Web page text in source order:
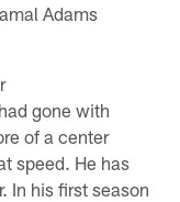
Adams
gone with
of a center
speed. He has
In his first season